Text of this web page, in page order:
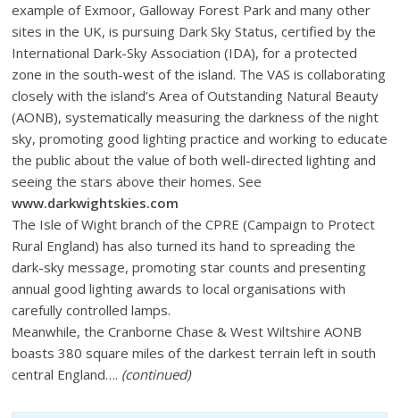
example of Exmoor, Galloway Forest Park and many other
sites in the UK, is pursuing Dark Sky Status, certified by the
International Dark-Sky Association (IDA), for a protected
zone in the south-west of the island. The VAS is collaborating
closely with the island’s Area of Outstanding Natural Beauty
(AONB), systematically measuring the darkness of the night
sky, promoting good lighting practice and working to educate
the public about the value of both well-directed lighting and
seeing the stars above their homes. See
www.darkwightskies.com
The Isle of Wight branch of the CPRE (Campaign to Protect
Rural England) has also turned its hand to spreading the
dark-sky message, promoting star counts and presenting
annual good lighting awards to local organisations with
carefully controlled lamps.
Meanwhile, the Cranborne Chase & West Wiltshire AONB
boasts 380 square miles of the darkest terrain left in south
central England…. (continued)